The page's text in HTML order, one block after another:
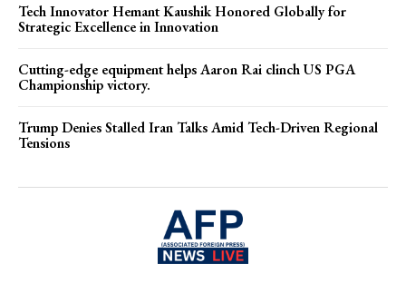
Tech Innovator Hemant Kaushik Honored Globally for
Strategic Excellence in Innovation
Cutting-edge equipment helps Aaron Rai clinch US PGA
Championship victory.
Trump Denies Stalled Iran Talks Amid Tech-Driven Regional
Tensions